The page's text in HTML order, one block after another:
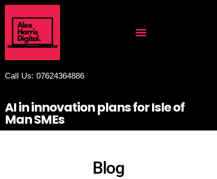
Call Us: 07624364886
AI in innovation plans for Isle of
Man SMEs
Blog